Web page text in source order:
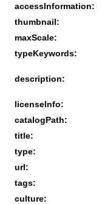
accessInformation:
thumbnail:
maxScale:
typeKeywords:
description:
licenseInfo:
catalogPath:
title:
type:
url:
tags:
culture: